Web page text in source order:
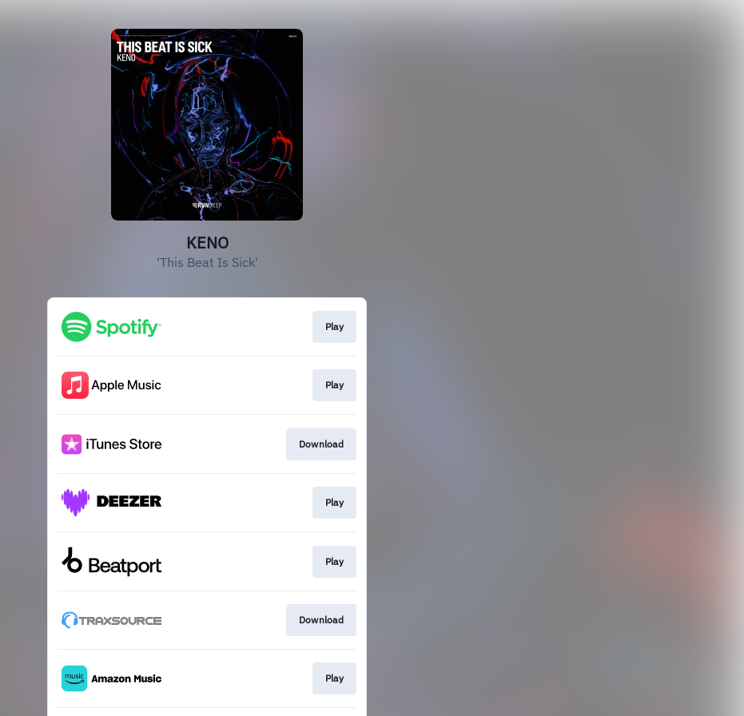
KENO
'This Beat Is Sick'
Play
Play
Download
Play
Play
Download
Play